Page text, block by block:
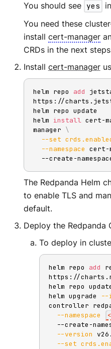
You should see yes
You need these
install cert-manager
CRDs in the next
Install cert-manager
helm repo add
https://
helm repo update
helm install cert-
manager \
--set
--namespace cert-
--create-
The Redpanda Helm
to enable TLS and
default.
Deploy the Redpanda
To deploy in
helm repo add
https://
helm repo
helm upgrade
--
controller
--namespace
--create-
--version
--set